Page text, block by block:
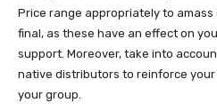
Price range appropriately to
final, as these have an effect on
support. Moreover, take into
native distributors to reinforce
your group.